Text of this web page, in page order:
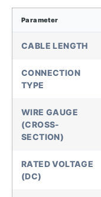
Parameter
CABLE LENGTH
CONNECTION
TYPE
WIRE GAUGE
(CROSS-
SECTION)
RATED VOLTAGE
(DC)